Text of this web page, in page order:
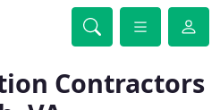
Contractors